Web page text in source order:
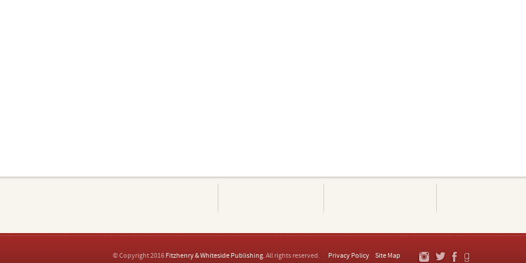
© Copyright 2016 Fitzhenry & Whiteside Publishing. All rights reserved. Privacy Policy Site Map